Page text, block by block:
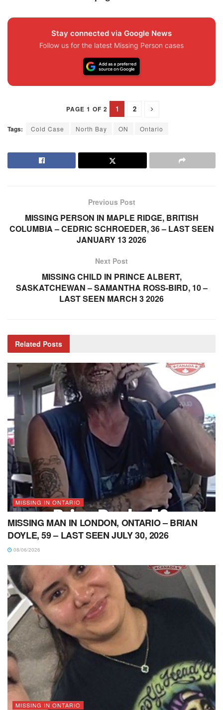
Stay connected via Google News
Follow us for the latest Missing Person cases
PAGE 1 OF 2 1 2
Tags: Cold Case North Bay ON Ontario
Previous Post
MISSING PERSON IN MAPLE RIDGE, BRITISH
COLUMBIA – CEDRIC SCHROEDER, 36 – LAST SEEN
JANUARY 13 2026
Next Post
MISSING CHILD IN PRINCE ALBERT,
SASKATCHEWAN – SAMANTHA ROSS-BIRD, 10 –
LAST SEEN MARCH 3 2026
Related Posts
MISSING IN ONTARIO
MISSING MAN IN LONDON, ONTARIO – BRIAN
DOYLE, 59 – LAST SEEN JULY 30, 2026
08/06/2026
MISSING IN ONTARIO